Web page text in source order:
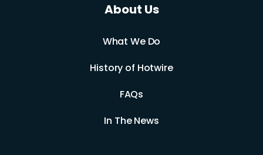
About Us
What We Do
History of Hotwire
FAQs
In The News